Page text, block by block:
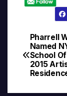
Post
Pharrell
Named
School
2015